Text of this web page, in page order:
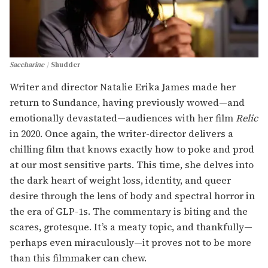
Saccharine Shudder
Writer and director Natalie Erika James made her
return to Sundance, having previously wowed—and
emotionally devastated—audiences with her filmRelic
in 2020. Once again, the writer-director delivers a
chilling film that knows exactly how to poke and prod
at our most sensitive parts. This time, she delves into
the dark heart of weight loss, identity, and queer
desire through the lens of body and spectral horror in
the era of GLP-1s. The commentary is biting and the
scares, grotesque. It’s a meaty topic, and thankfully—
perhaps even miraculously—it proves not to be more
than this filmmaker can chew.